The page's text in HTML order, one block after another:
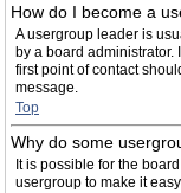
How do I become a
A usergroup leader is
by a board
first point of contact
message.
Top
Why do some
It is possible for the
usergroup to make it